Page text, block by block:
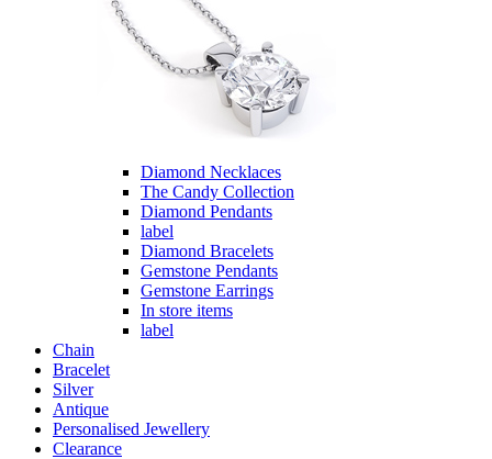
Diamond Necklaces
The Candy Collection
Diamond Pendants
label
Diamond Bracelets
Gemstone Pendants
Gemstone Earrings
In store items
label
Chain
Bracelet
Silver
Antique
Personalised Jewellery
Clearance